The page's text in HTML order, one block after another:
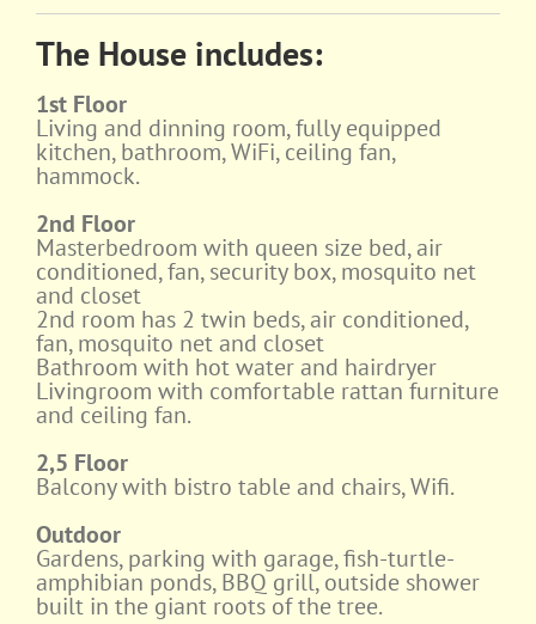
The House includes:
1st Floor
Living and dinning room, fully equipped
kitchen, bathroom, WiFi, ceiling fan,
hammock.
2nd Floor
Masterbedroom with queen size bed, air
conditioned, fan, security box, mosquito net
and closet
2nd room has 2 twin beds, air conditioned,
fan, mosquito net and closet
Bathroom with hot water and hairdryer
Livingroom with comfortable rattan furniture
and ceiling fan.
2,5 Floor
Balcony with bistro table and chairs, Wifi.
Outdoor
Gardens, parking with garage, fish-turtle-
amphibian ponds, BBQ grill, outside shower
built in the giant roots of the tree.